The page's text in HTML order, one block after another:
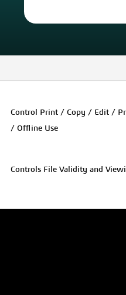
Control Print / Copy / Edit /
/ Offline Use
Controls File Validity and